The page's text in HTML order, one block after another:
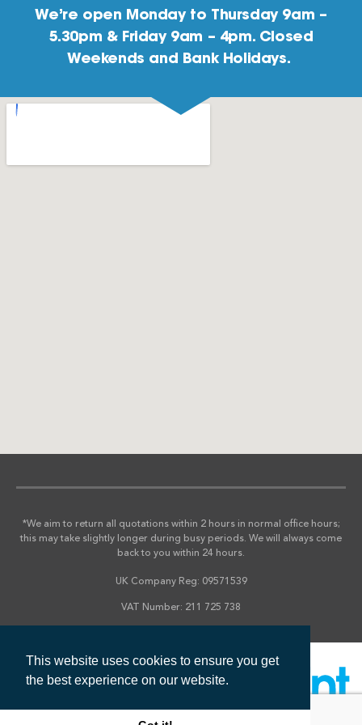
This website uses cookies to ensure you get
the best experience on our website.
We’re open Monday to Thursday 9am –
5.30pm & Friday 9am – 4pm. Closed
Weekends and Bank Holidays.
*We aim to return all quotations within 2 hours in normal office hours;
this may take slightly longer during busy periods. We will always come
back to you within 24 hours.
UK Company Reg: 09571539
VAT Number: 211 725 738